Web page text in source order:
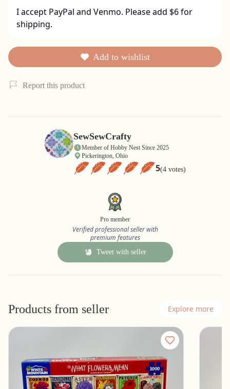
I accept PayPal and Venmo. Please add $6 for
shipping.
Add to wishlist
Report this product
SewSewCrafty
Member of Hobby Nest Since 2025
Pickerington, Ohio
5(4 votes)
Pro member
Verified professional seller with
premium features
Tweet with seller
Products from seller Explore more